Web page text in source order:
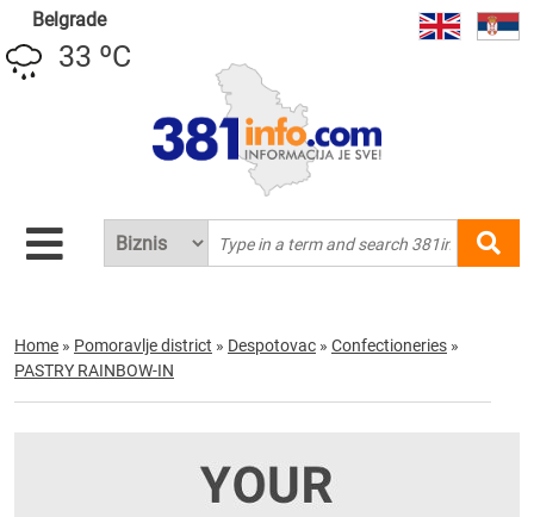
Belgrade
33 ºC
Home » Pomoravlje district » Despotovac » Confectioneries »
PASTRY RAINBOW-IN